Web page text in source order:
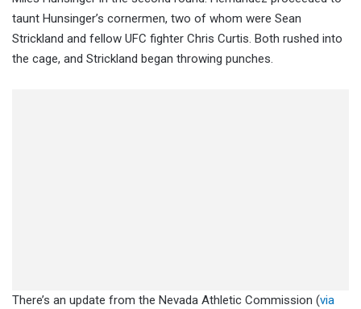
taunt Hunsinger’s cornermen, two of whom were Sean
Strickland and fellow UFC fighter Chris Curtis. Both rushed into
the cage, and Strickland began throwing punches.
There’s an update from the Nevada Athletic Commission (via